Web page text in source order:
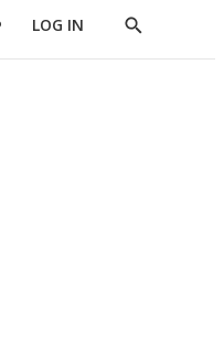
LOG IN
Show